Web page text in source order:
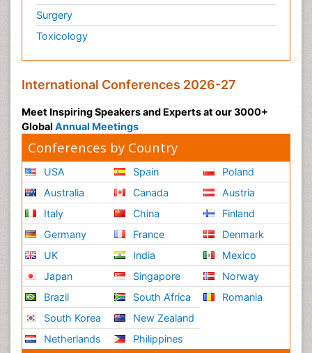
Surgery
Toxicology
International Conferences 2026-27
Meet Inspiring Speakers and Experts at our 3000+
Global Annual Meetings
Conferences by Country
USA
Australia
Italy
Germany
UK
Japan
Brazil
South Korea
Netherlands
Spain
Canada
China
France
India
Singapore
South Africa
New Zealand
Philippines
Poland
Austria
Finland
Denmark
Mexico
Norway
Romania